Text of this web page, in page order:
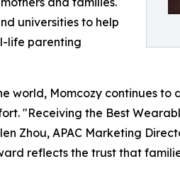
universities to help
life parenting
world, Momcozy continues
"Receiving the Best
Zhou, APAC Marketing
reflects the trust that